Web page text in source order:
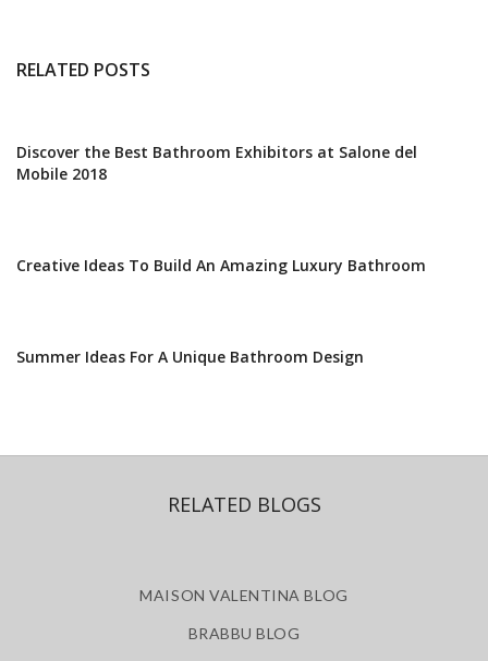
RELATED POSTS
Discover the Best Bathroom Exhibitors at Salone del
Mobile 2018
Creative Ideas To Build An Amazing Luxury Bathroom
Summer Ideas For A Unique Bathroom Design
RELATED BLOGS
MAISON VALENTINA BLOG
BRABBU BLOG